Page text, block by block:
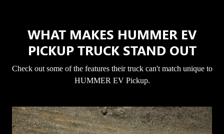
WHAT MAKES HUMMER EV
PICKUP TRUCK STAND OUT
Check out some of the features their truck can't match unique to
HUMMER EV Pickup.